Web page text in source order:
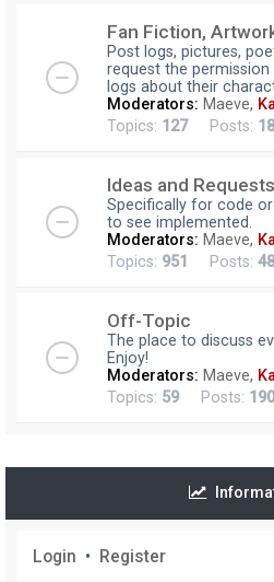
Fan Fiction,
Post logs, pictures,
request the
logs about their
Moderators: Maeve,
Topics: 127Posts:
Ideas and Requests
Specifically for code
to see implemented.
Moderators: Maeve,
Topics: 951 Posts:
Off-Topic
The place to discuss
Enjoy!
Moderators: Maeve,
Topics: 59Posts: 190
Login • Register